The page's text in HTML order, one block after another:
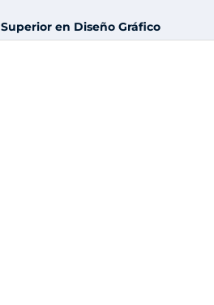
en Diseño Gráfico